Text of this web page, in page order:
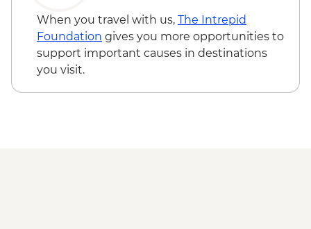
When you travel with us, The Intrepid
Foundation gives you more opportunities to
support important causes in destinations
you visit.